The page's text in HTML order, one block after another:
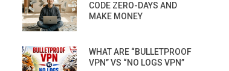
CODE ZERO-DAYS AND
MAKE MONEY
WHAT ARE “BULLETPROOF
VPN” VS “NO LOGS VPN”